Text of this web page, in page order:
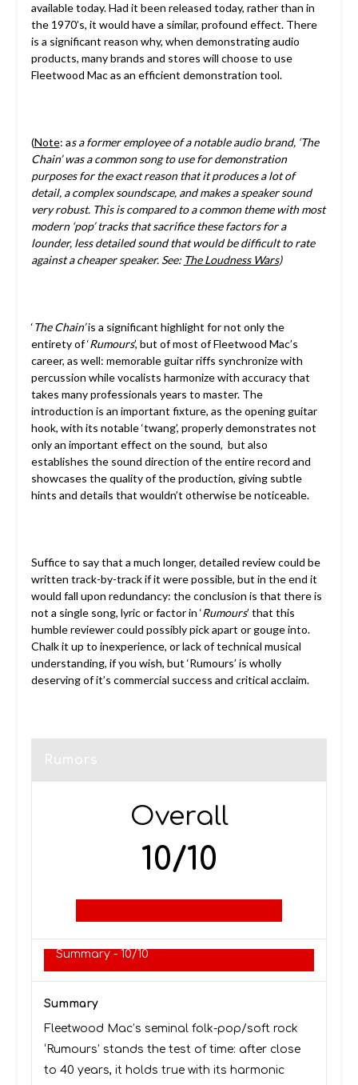
available today. Had it been released today, rather than in
the 1970’s, it would have a similar, profound effect. There
is a significant reason why, when demonstrating audio
products, many brands and stores will choose to use
Fleetwood Mac as an efficient demonstration tool.
(Note: as a former employee of a notable audio brand, ‘The
Chain’ was a common song to use for demonstration
purposes for the exact reason that it produces a lot of
detail, a complex soundscape, and makes a speaker sound
very robust. This is compared to a common theme with most
modern ‘pop’ tracks that sacrifice these factors for a
lounder, less detailed sound that would be difficult to rate
against a cheaper speaker. See: The Loudness Wars)
‘The Chain’is a significant highlight for not only the
entirety of ‘Rumours’, but of most of Fleetwood Mac’s
career, as well: memorable guitar riffs synchronize with
percussion while vocalists harmonize with accuracy that
takes many professionals years to master. The
introduction is an important fixture, as the opening guitar
hook, with its notable ‘twang’, properly demonstrates not
only an important effect on the sound, but also
establishes the sound direction of the entire record and
showcases the quality of the production, giving subtle
hints and details that wouldn’t otherwise be noticeable.
Suffice to say that a much longer, detailed review could be
written track-by-track if it were possible, but in the end it
would fall upon redundancy: the conclusion is that there is
not a single song, lyric or factor in ‘Rumours’ that this
humble reviewer could possibly pick apart or gouge into.
Chalk it up to inexperience, or lack of technical musical
understanding, if you wish, but ‘Rumours’ is wholly
deserving of it’s commercial success and critical acclaim.
Rumors
Overall
10/10
Summary - 10/10
Summary
Fleetwood Mac’s seminal folk-pop/soft rock
‘Rumours’ stands the test of time: after close
to 40 years, it holds true with its harmonic